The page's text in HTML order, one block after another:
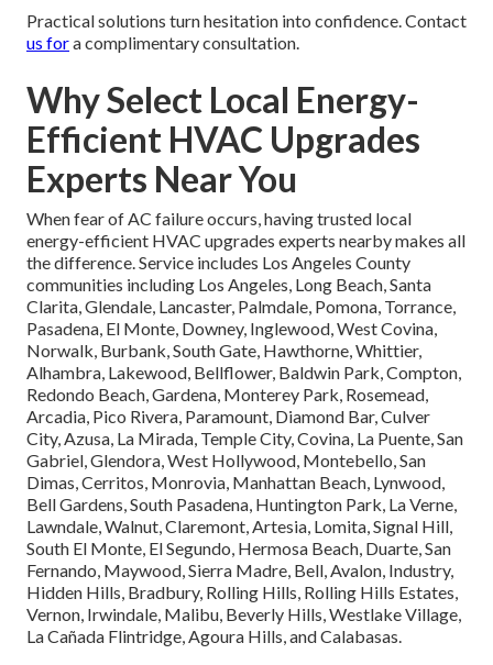
Practical solutions turn hesitation into confidence. Contact
us fora complimentary consultation.
Why Select Local Energy-
Efficient HVAC Upgrades
Experts Near You
When fear of AC failure occurs, having trusted local
energy-efficient HVAC upgrades experts nearby makes all
the difference. Service includes Los Angeles County
communities including Los Angeles, Long Beach, Santa
Clarita, Glendale, Lancaster, Palmdale, Pomona, Torrance,
Pasadena, El Monte, Downey, Inglewood, West Covina,
Norwalk, Burbank, South Gate, Hawthorne, Whittier,
Alhambra, Lakewood, Bellflower, Baldwin Park, Compton,
Redondo Beach, Gardena, Monterey Park, Rosemead,
Arcadia, Pico Rivera, Paramount, Diamond Bar, Culver
City, Azusa, La Mirada, Temple City, Covina, La Puente, San
Gabriel, Glendora, West Hollywood, Montebello, San
Dimas, Cerritos, Monrovia, Manhattan Beach, Lynwood,
Bell Gardens, South Pasadena, Huntington Park, La Verne,
Lawndale, Walnut, Claremont, Artesia, Lomita, Signal Hill,
South El Monte, El Segundo, Hermosa Beach, Duarte, San
Fernando, Maywood, Sierra Madre, Bell, Avalon, Industry,
Hidden Hills, Bradbury, Rolling Hills, Rolling Hills Estates,
Vernon, Irwindale, Malibu, Beverly Hills, Westlake Village,
La Cañada Flintridge, Agoura Hills, and Calabasas.